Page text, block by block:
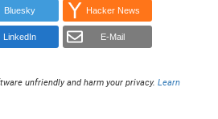
Bluesky Hacker News
LinkedIn E-Mail
unfriendly and harm your privacy.Learn